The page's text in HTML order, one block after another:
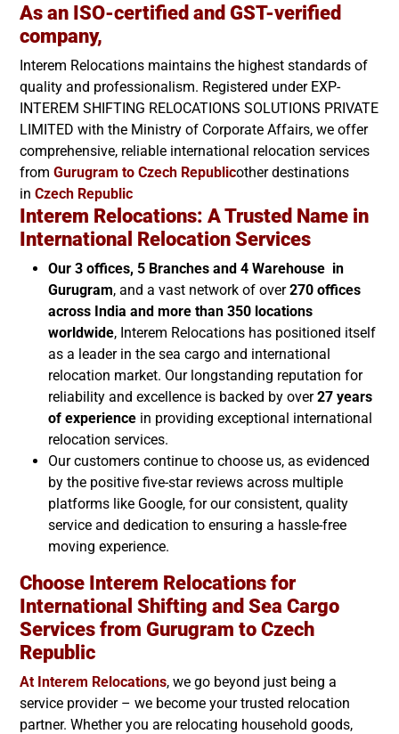
As an ISO-certified and GST-verified
company,
Interem Relocations maintains the highest standards of
quality and professionalism. Registered under EXP-
INTEREM SHIFTING RELOCATIONS SOLUTIONS PRIVATE
LIMITED with the Ministry of Corporate Affairs, we offer
comprehensive, reliable international relocation services
from Gurugram to Czech Republicother destinations
in Czech Republic
Interem Relocations: A Trusted Name in
International Relocation Services
Our 3 offices, 5 Branches and 4 Warehouse in
Gurugram, and a vast network of over270 offices
across India and more than 350 locations
worldwide, Interem Relocations has positioned itself
as a leader in the sea cargo and international
relocation market. Our longstanding reputation for
reliability and excellence is backed by over27 years
of experience in providing exceptional international
relocation services.
Our customers continue to choose us, as evidenced
by the positive five-star reviews across multiple
platforms like Google, for our consistent, quality
service and dedication to ensuring a hassle-free
moving experience.
Choose Interem Relocations for
International Shifting and Sea Cargo
Services from Gurugram to Czech
Republic
At Interem Relocations, we go beyond just being a
service provider – we become your trusted relocation
partner. Whether you are relocating household goods,